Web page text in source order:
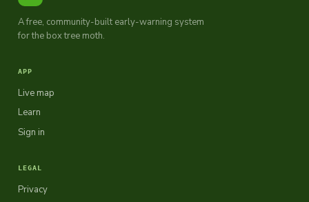
A free, community-built early-warning system
for the box tree moth.
APP
Live map
Learn
Sign in
LEGAL
Privacy